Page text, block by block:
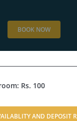
BOOK NOW
Rs. 100
AND DEPOSIT